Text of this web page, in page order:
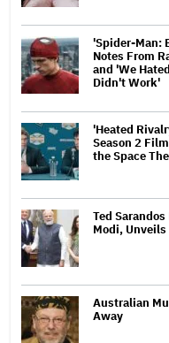
'Spider-Man:
Notes From
and 'We
Didn't Work'
'Heated
Season 2
the Space
Ted
Modi,
Australian
Away